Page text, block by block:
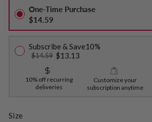
One-Time Purchase
$14.59
Subscribe & Save10%
$14.59 $13.13
10% off recurring
deliveries
Customize your
subscription anytime
Size